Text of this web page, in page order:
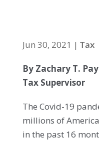
Jun 30, 2021 | Tax
By Zachary T.
Tax Supervisor
The Covid-19
millions of
in the past 16